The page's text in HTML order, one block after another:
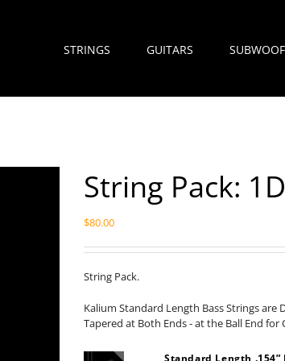
STRINGS GUITARS
String Pack:
$80.00
String Pack.
Kalium Standard Length Bass Strings are
Tapered at Both Ends - at the Ball End
Standard Length